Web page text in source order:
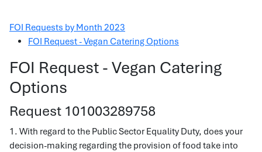
FOI Requests by Month 2023
FOI Request - Vegan Catering Options
FOI Request - Vegan Catering
Options
Request 101003289758
1. With regard to the Public Sector Equality Duty, does your
decision-making regarding the provision of food take into